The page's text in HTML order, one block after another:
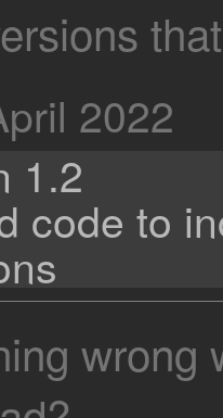
2022
1.2
code to
wrong